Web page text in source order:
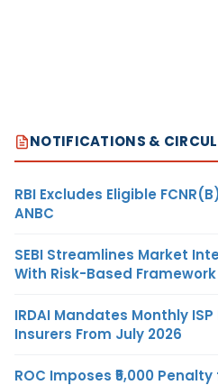
NOTIFICATIONS &
RBI Excludes Eligible
ANBC
SEBI Streamlines Market
With Risk-Based Framework
IRDAI Mandates Monthly
Insurers From July 2026
ROC Imposes ₹5,000